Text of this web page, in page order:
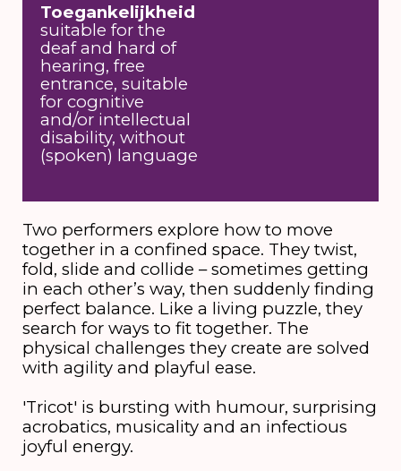
Toegankelijkheid
suitable for the
deaf and hard of
hearing, free
entrance, suitable
for cognitive
and/or intellectual
disability, without
(spoken) language
Two performers explore how to move
together in a confined space. They twist,
fold, slide and collide – sometimes getting
in each other’s way, then suddenly finding
perfect balance. Like a living puzzle, they
search for ways to fit together. The
physical challenges they create are solved
with agility and playful ease.
'Tricot' is bursting with humour, surprising
acrobatics, musicality and an infectious
joyful energy.